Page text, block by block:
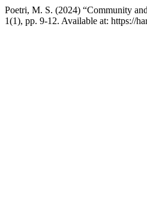
Poetri, M. S. (2024) “Community
1(1), pp. 9-12. Available at: https://